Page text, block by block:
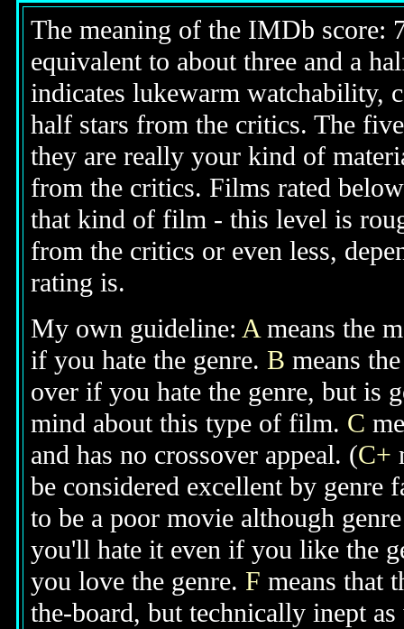
The meaning of the IMDb score:
equivalent to about three and a
indicates lukewarm watchability,
half stars from the critics. The
they are really your kind of
from the critics. Films rated
that kind of film - this level is
from the critics or even less,
rating is.
My own guideline: Ameans the
if you hate the genre. B means
over if you hate the genre, but is
mind about this type of film. C
and has no crossover appeal. (C+
be considered excellent by genre
to be a poor movie although
you'll hate it even if you like the
you love the genre. F means that
the-board, but technically inept